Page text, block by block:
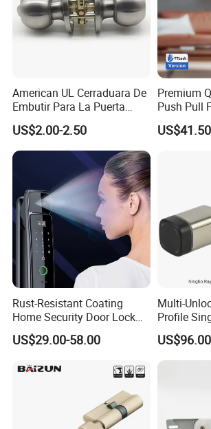
American UL Cerraduara De
Embutir Para La Puerta
Stainless Steel Cylindrical
Tubular Handle Knob Door
Lock
US$2.00-2.50
Premium
Push Pull
Electronic
Door Lock
Rust-Resistant Coating
Home Security Door Lock
for Home
US$29.00-58.00
Multi-
Profile
Lock
Adjustable
Hotel and